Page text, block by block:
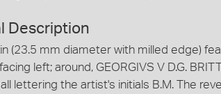
Description
(23.5 mm diameter with milled edge)
left; around, GEORGIVS V D.G.
lettering the artist's initials B.M. The